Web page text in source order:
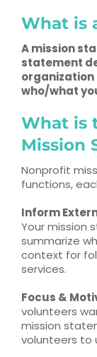
What is
A mission
statement
organization
who/what
What is
Mission
Nonprofit
functions,
Inform
Your mission
summarize
context for
services.
Focus &
volunteers
mission
volunteers to